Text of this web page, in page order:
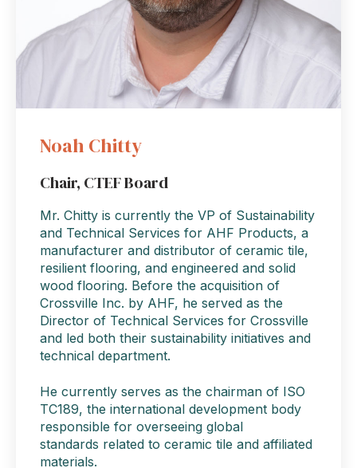
Noah Chitty
Chair, CTEF Board
Mr. Chitty is currently the VP of Sustainability
and Technical Services for AHF Products, a
manufacturer and distributor of ceramic tile,
resilient flooring, and engineered and solid
wood flooring. Before the acquisition of
Crossville Inc. by AHF, he served as the
Director of Technical Services for Crossville
and led both their sustainability initiatives and
technical department.
He currently serves as the chairman of ISO
TC189, the international development body
responsible for overseeing global
standards related to ceramic tile and affiliated
materials.